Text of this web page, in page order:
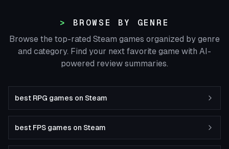
BROWSE BY GENRE
Browse the top-rated Steam games organized by genre
and category. Find your next favorite game with AI-
powered review summaries.
best RPG games on Steam
best FPS games on Steam